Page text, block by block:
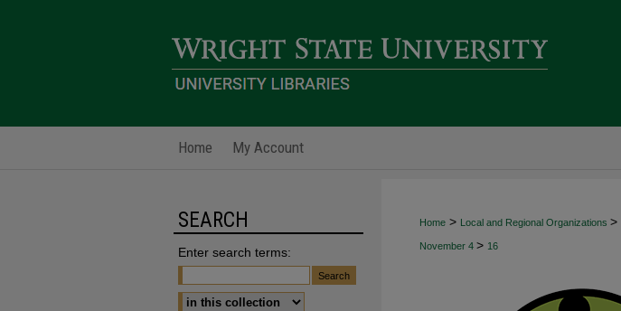
Home My Account
Home > Local and Regional Organizations >
November 4 > 16
SEARCH
Enter search terms: